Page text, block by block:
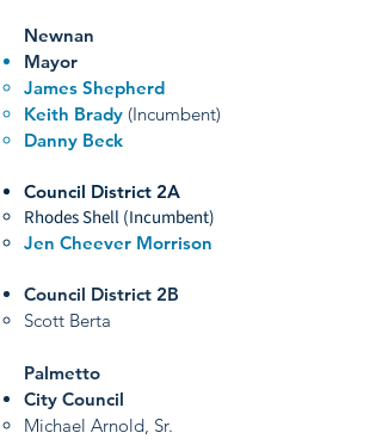
Newnan
Mayor
James Shepherd
Keith Brady (Incumbent)
Danny Beck
Council District 2A
Rhodes Shell (Incumbent)
Jen Cheever Morrison
Council District 2B
Scott Berta
Palmetto
City Council
Michael Arnold, Sr.